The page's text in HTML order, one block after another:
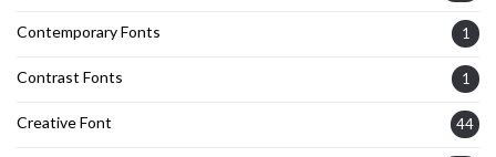
Contemporary Fonts 1
Contrast Fonts 1
Creative Font 44